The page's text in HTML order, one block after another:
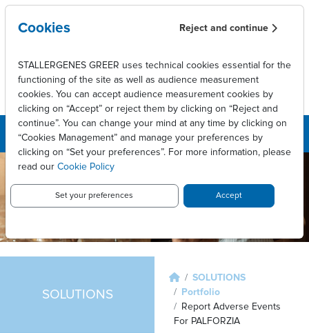
Skip to main content
SOLUTIONS
Breadcrumb
SOLUTIONS
Portfolio
Report Adverse Events
For PALFORZIA
Cookies Reject and continue
STALLERGENES GREER uses technical cookies essential for the
functioning of the site as well as audience measurement
cookies. You can accept audience measurement cookies by
clicking on “Accept” or reject them by clicking on “Reject and
continue”. You can change your mind at any time by clicking on
“Cookies Management” and manage your preferences by
clicking on “Set your preferences”. For more information, please
read our Cookie Policy
Set your preferences Accept